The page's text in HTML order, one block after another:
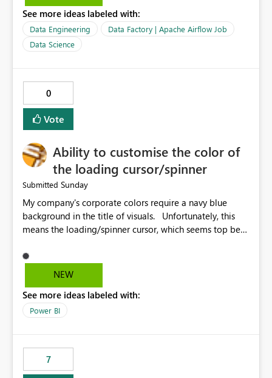
make Power BI even more powerful and user-friendly for
all users.
See more ideas labeled with:
Data Engineering
Data Factory | Apache Airflow Job
Data Science
0
Vote
Ability to customise the color of
the loading cursor/spinner
Submitted Sunday
My company's corporate colors require a navy blue
background in the title of visuals. Unfortunately, this
means the loading/spinner cursor, which seems top be
Service. This becomes a problem when a visual takes
more than a few seconds to load, because users can't
customise the color of the spinner to be able to make it
more visible to end users. If this is already set
blue color background color we use is hex #043673.
NEW
See more ideas labeled with:
Power BI
7